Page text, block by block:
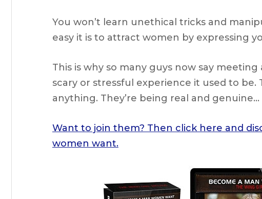
You won’t learn unethical tricks and
easy it is to attract women by expressing
This is why so many guys now say
scary or stressful experience it used to be.
anything. They’re being real and
Want to join them? Then click here and
women want.